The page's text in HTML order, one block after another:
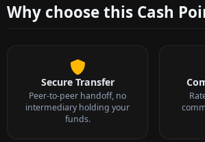
Why choose this Cash
Secure Transfer
Peer-to-peer handoff, no
intermediary holding your
funds.